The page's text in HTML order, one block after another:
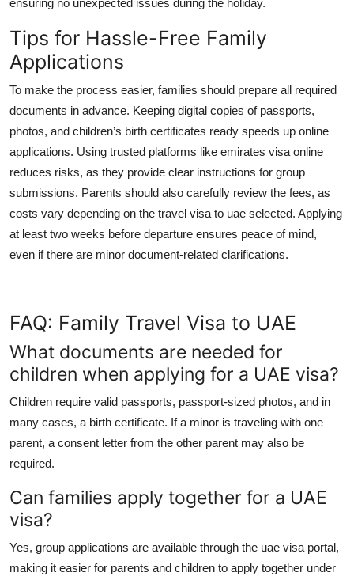
Tips for Hassle-Free Family
Applications
To make the process easier, families should prepare all required
documents in advance. Keeping digital copies of passports,
photos, and children’s birth certificates ready speeds up online
applications. Using trusted platforms like emirates visa online
reduces risks, as they provide clear instructions for group
submissions. Parents should also carefully review the fees, as
costs vary depending on the travel visa to uae selected. Applying
at least two weeks before departure ensures peace of mind,
even if there are minor document-related clarifications.
FAQ: Family Travel Visa to UAE
What documents are needed for
children when applying for a UAE visa?
Children require valid passports, passport-sized photos, and in
many cases, a birth certificate. If a minor is traveling with one
parent, a consent letter from the other parent may also be
required.
Can families apply together for a UAE
visa?
Yes, group applications are available through the uae visa portal,
making it easier for parents and children to apply together under